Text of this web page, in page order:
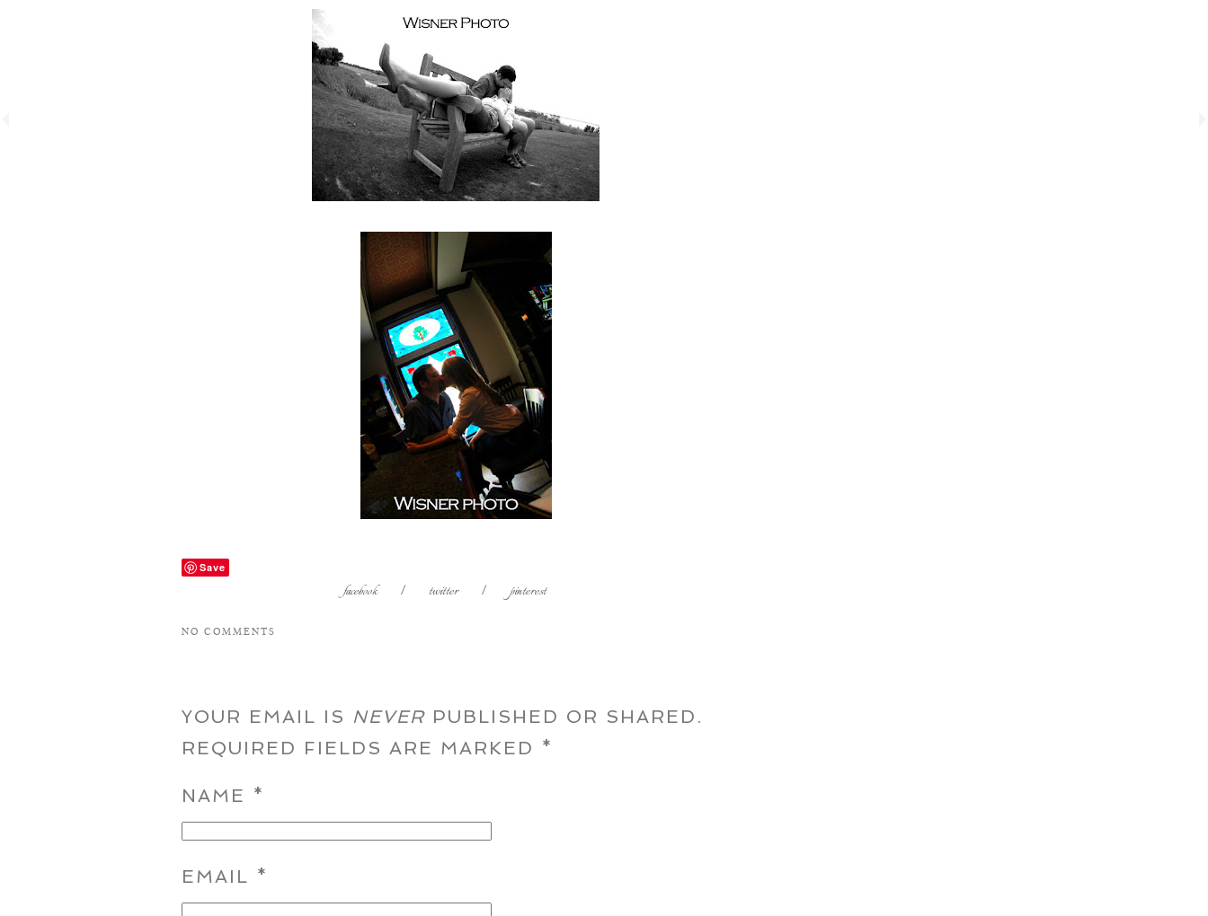
Save
facebook | twitter | pinterest
NO COMMENTS
YOUR EMAIL IS NEVER PUBLISHED OR SHARED.
REQUIRED FIELDS ARE MARKED *
NAME *
EMAIL *